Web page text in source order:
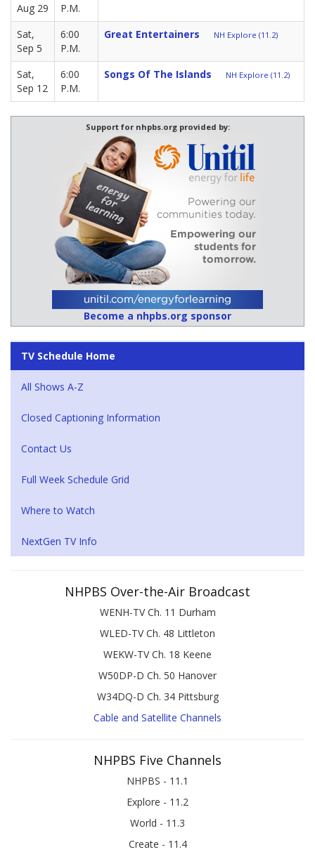
Aug 29
P.M.
Sat,
Sep 5
6:00
P.M.
Great Entertainers NH Explore (11.2)
Sat,
Sep 12
6:00
P.M.
Songs Of The Islands NH Explore (11.2)
Support for nhpbs.org provided by:
Become a nhpbs.org sponsor
TV Schedule Home
All Shows A-Z
Closed Captioning Information
Contact Us
Full Week Schedule Grid
Where to Watch
NextGen TV Info
NHPBS Over-the-Air Broadcast
WENH-TV Ch. 11 Durham
WLED-TV Ch. 48 Littleton
WEKW-TV Ch. 18 Keene
W50DP-D Ch. 50 Hanover
W34DQ-D Ch. 34 Pittsburg
Cable and Satellite Channels
NHPBS Five Channels
NHPBS - 11.1
Explore - 11.2
World - 11.3
Create - 11.4